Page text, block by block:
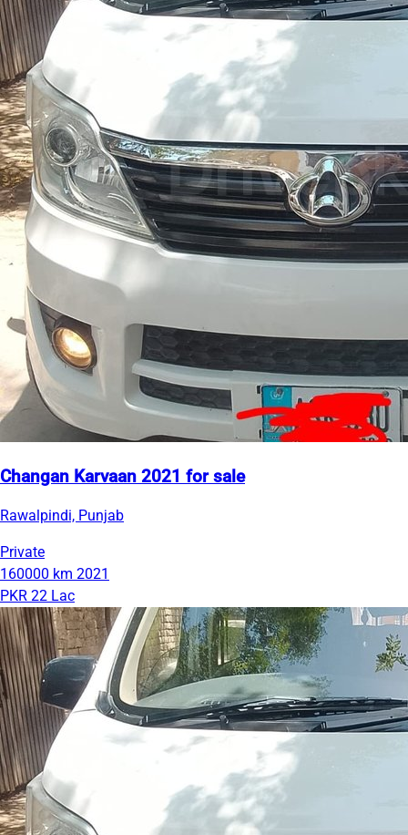
Changan Karvaan 2021 for sale
Rawalpindi, Punjab
Private
160000 km 2021
PKR 22 Lac